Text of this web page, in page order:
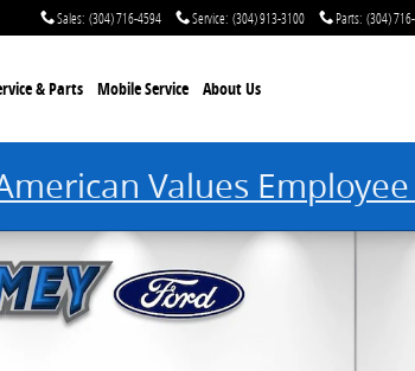
Sales: (304) 716-4594 Service: (304) 913-3100 Parts: (304)
& Parts Mobile Service About Us
Values